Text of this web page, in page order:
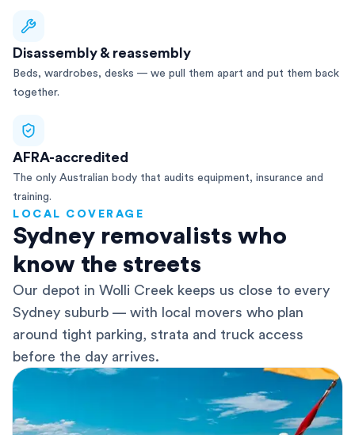
Disassembly & reassembly
Beds, wardrobes, desks — we pull them apart and put them back
together.
AFRA-accredited
The only Australian body that audits equipment, insurance and
training.
LOCAL COVERAGE
Sydney removalists who
know the streets
Our depot in Wolli Creek keeps us close to every
Sydney suburb — with local movers who plan
around tight parking, strata and truck access
before the day arrives.